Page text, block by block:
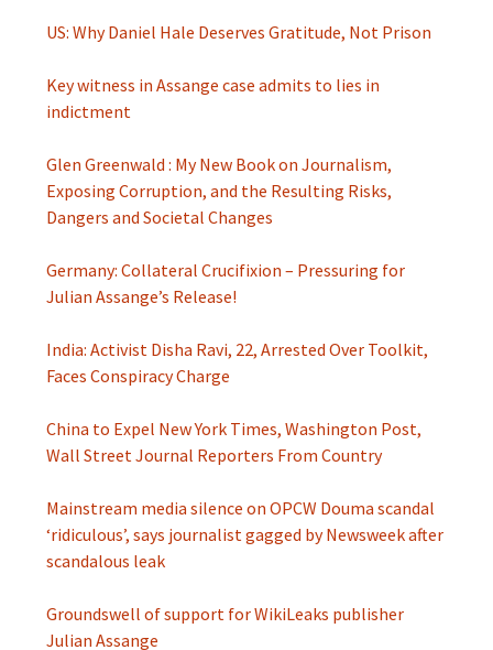
US: Why Daniel Hale Deserves Gratitude, Not Prison
Key witness in Assange case admits to lies in
indictment
Glen Greenwald : My New Book on Journalism,
Exposing Corruption, and the Resulting Risks,
Dangers and Societal Changes
Germany: Collateral Crucifixion – Pressuring for
Julian Assange’s Release!
India: Activist Disha Ravi, 22, Arrested Over Toolkit,
Faces Conspiracy Charge
China to Expel New York Times, Washington Post,
Wall Street Journal Reporters From Country
Mainstream media silence on OPCW Douma scandal
‘ridiculous’, says journalist gagged by Newsweek after
scandalous leak
Groundswell of support for WikiLeaks publisher
Julian Assange